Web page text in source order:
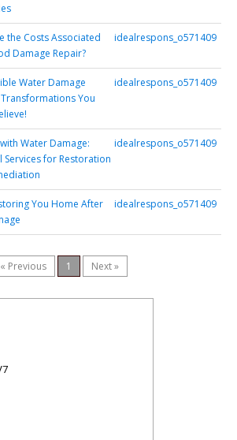
the Costs Associated
Damage Repair?
idealrespons_o571409
Water Damage
You
idealrespons_o571409
Water Damage:
Services for Restoration
idealrespons_o571409
You Home After
idealrespons_o571409
« Previous 1 Next »